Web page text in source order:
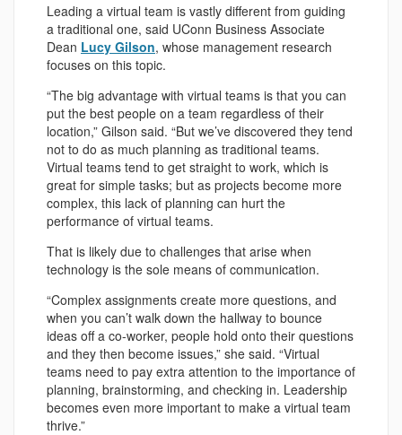
Leading a virtual team is vastly different from guiding
a traditional one, said UConn Business Associate
Dean Lucy Gilson, whose management research
focuses on this topic.
“The big advantage with virtual teams is that you can
put the best people on a team regardless of their
location,” Gilson said. “But we’ve discovered they tend
not to do as much planning as traditional teams.
Virtual teams tend to get straight to work, which is
great for simple tasks; but as projects become more
complex, this lack of planning can hurt the
performance of virtual teams.
That is likely due to challenges that arise when
technology is the sole means of communication.
“Complex assignments create more questions, and
when you can’t walk down the hallway to bounce
ideas off a co-worker, people hold onto their questions
and they then become issues,” she said. “Virtual
teams need to pay extra attention to the importance of
planning, brainstorming, and checking in. Leadership
becomes even more important to make a virtual team
thrive.”